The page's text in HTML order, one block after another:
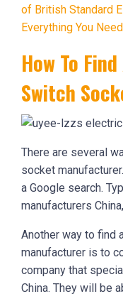
of British Standard
Everything You
How To
Switch
There are several
socket
a Google search.
manufacturers
Another way to find
manufacturer is to
company that
China. They will be